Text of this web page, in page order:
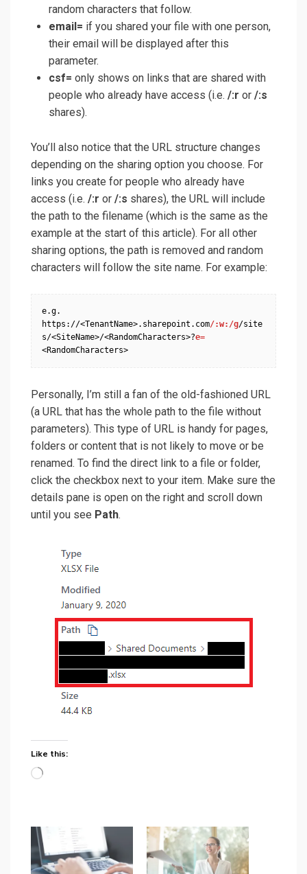
random characters that follow.
email= if you shared your file with one person,
their email will be displayed after this
parameter.
csf= only shows on links that are shared with
people who already have access (i.e. /:r or /:s
shares).
You’ll also notice that the URL structure changes
depending on the sharing option you choose. For
links you create for people who already have
access (i.e. /:r or /:s shares), the URL will include
the path to the filename (which is the same as the
example at the start of this article). For all other
sharing options, the path is removed and random
characters will follow the site name. For example:
e.g.
https://<TenantName>.sharepoint.com/:w:/g/site
s/<SiteName>/<RandomCharacters>?e=
<RandomCharacters>
Personally, I’m still a fan of the old-fashioned URL
(a URL that has the whole path to the file without
parameters). This type of URL is handy for pages,
folders or content that is not likely to move or be
renamed. To find the direct link to a file or folder,
click the checkbox next to your item. Make sure the
details pane is open on the right and scroll down
until you see Path.
Like this:
Loading…